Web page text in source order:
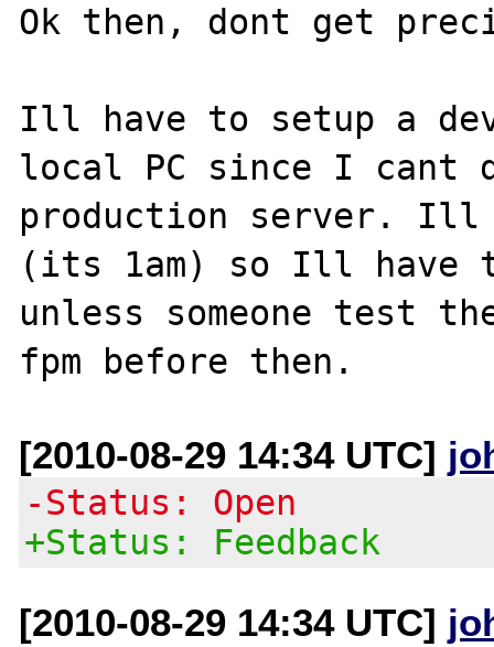
Ok then, dont get
Ill have to setup a
local PC since I cant
production server. Ill
(its 1am) so Ill have
unless someone test
[2010-08-29 14:34 UTC]
-Status: Open
+Status: Feedback
[2010-08-29 14:34 UTC]